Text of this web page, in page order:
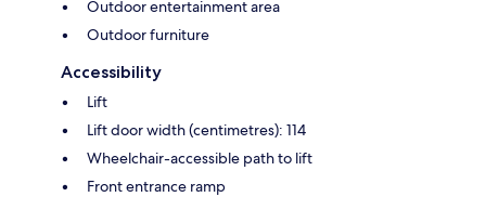
Outdoor entertainment area
Outdoor furniture
Accessibility
Lift
Lift door width (centimetres): 114
Wheelchair-accessible path to lift
Front entrance ramp